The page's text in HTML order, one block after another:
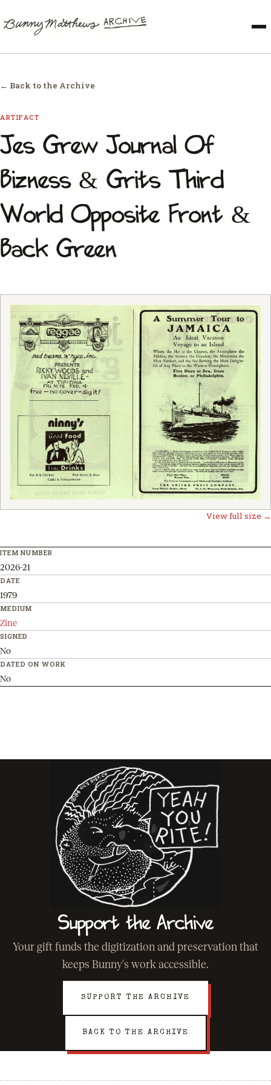
← Back to the Archive
ARTIFACT
Jes Grew Journal Of
Bizness & Grits Third
World Opposite Front &
Back Green
View full size →
ITEM NUMBER
2026-21
DATE
1979
MEDIUM
Zine
SIGNED
No
DATED ON WORK
No
Support the Archive
Your gift funds the digitization and preservation that
keeps Bunny's work accessible.
SUPPORT THE ARCHIVE
BACK TO THE ARCHIVE